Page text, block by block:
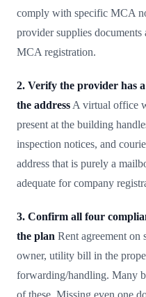
comply with specific MCA
provider supplies
MCA registration.
2. Verify the provider has
the address A virtual office
present at the building
inspection notices, and
address that is purely a
adequate for company
3. Confirm all four
the plan Rent agreement on
owner, utility bill in the
forwarding/handling. Many
of these. Missing even one